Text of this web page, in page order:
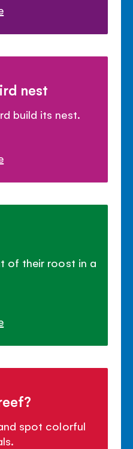
nest
build its nest.
of their roost in a
spot colorful